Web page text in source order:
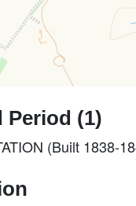
Period (1)
(Built 1838-